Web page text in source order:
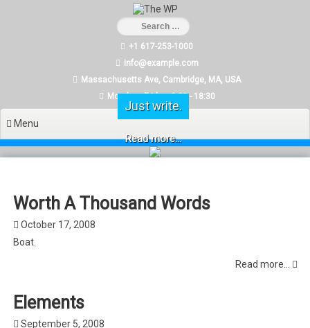
+1 617-253-1000
info@example.com
Massachusetts Ave, Cambridge, MA, USA
Monday - Friday: 9:00 - 18:30
Menu
Just write.
Read more...
Worth A Thousand Words
October 17, 2008
Boat.
Read more...
Elements
September 5, 2008